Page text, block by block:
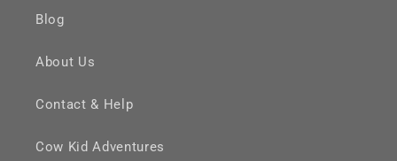
Blog
About Us
Contact & Help
Cow Kid Adventures